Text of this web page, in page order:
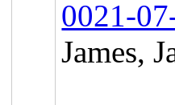
0021-
James,